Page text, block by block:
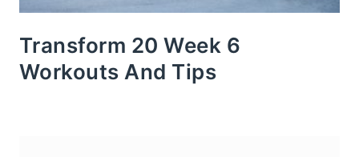
Transform 20 Week 6
Workouts And Tips